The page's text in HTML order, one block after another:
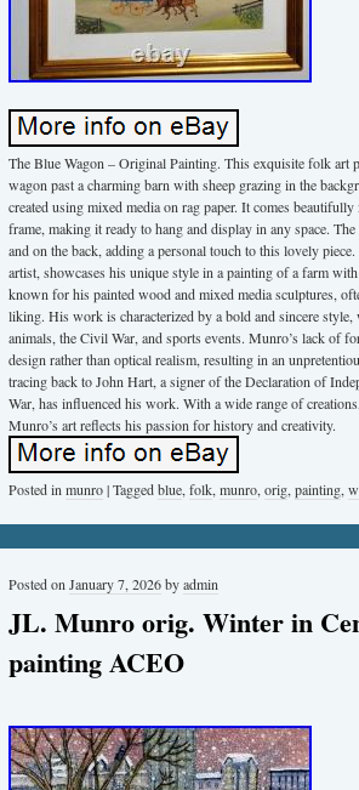
The Blue Wagon – Original Painting. This exquisite folk art
wagon past a charming barn with sheep grazing in the
created using mixed media on rag paper. It comes
frame, making it ready to hang and display in any space.
and on the back, adding a personal touch to this lovely
artist, showcases his unique style in a painting of a farm
known for his painted wood and mixed media sculptures,
liking. His work is characterized by a bold and sincere
animals, the Civil War, and sports events. Munro’s lack of
design rather than optical realism, resulting in an
tracing back to John Hart, a signer of the Declaration of
War, has influenced his work. With a wide range of
Munro’s art reflects his passion for history and creativity.
Posted in munro|Taggedblue, folk, munro, orig, painting,
JL. Munro orig. Winter in
painting ACEO
Posted on January 7, 2026byadmin